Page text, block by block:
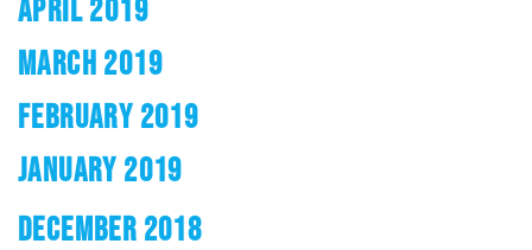
APRIL 2019
MARCH 2019
FEBRUARY 2019
JANUARY 2019
DECEMBER 2018